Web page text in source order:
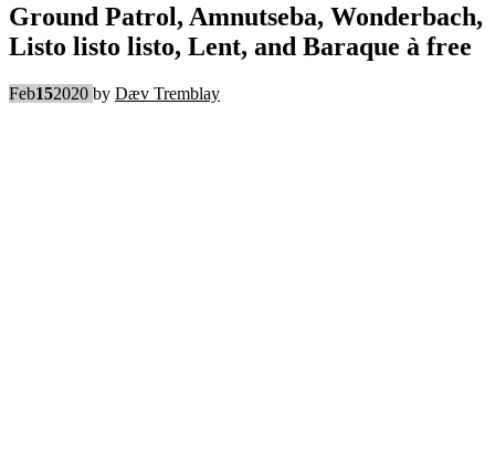
Ground Patrol, Amnutseba, Wonderbach,
Listo listo listo, Lent, and Baraque à free
Feb152020 by Dæv Tremblay